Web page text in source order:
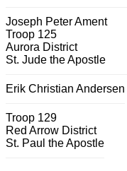
Joseph Peter Ament
Troop 125
Aurora District
St. Jude the Apostle
Erik Christian Andersen
Troop 129
Red Arrow District
St. Paul the Apostle